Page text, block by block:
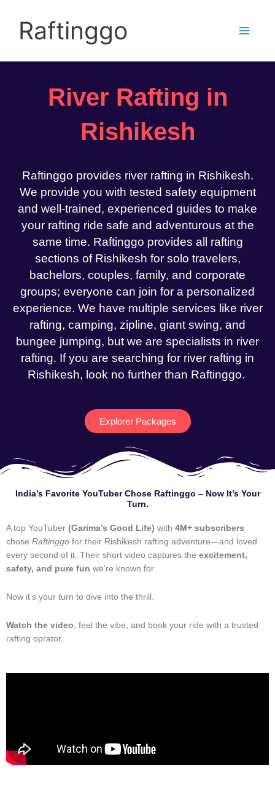
contentRaftinggo
River Rafting in
Rishikesh
Raftinggo provides river rafting in Rishikesh.
We provide you with tested safety equipment
and well-trained, experienced guides to make
your rafting ride safe and adventurous at the
same time. Raftinggo provides all rafting
sections of Rishikesh for solo travelers,
bachelors, couples, family, and corporate
groups; everyone can join for a personalized
experience. We have multiple services like river
rafting, camping, zipline, giant swing, and
bungee jumping, but we are specialists in river
rafting. If you are searching for river rafting in
Rishikesh, look no further than Raftinggo.
Explorer Packages
India’s Favorite YouTuber Chose Raftinggo – Now It’s Your
Turn.
A top YouTuber (Garima’s Good Life) with 4M+ subscribers
chose Raftinggo for their Rishikesh rafting adventure—and loved
every second of it. Their short video captures the excitement,
safety, and pure fun we’re known for.
Now it’s your turn to dive into the thrill.
Watch the video, feel the vibe, and book your ride with a trusted
rafting oprator.